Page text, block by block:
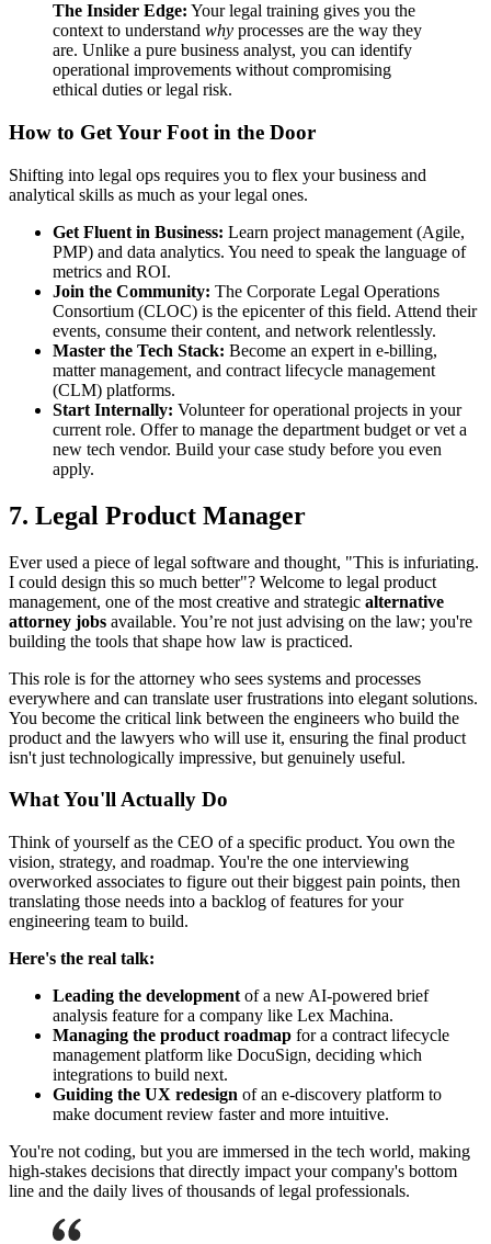
The Insider Edge: Your legal training gives you the
context to understand why processes are the way they
are. Unlike a pure business analyst, you can identify
operational improvements without compromising
ethical duties or legal risk.
How to Get Your Foot in the Door
Shifting into legal ops requires you to flex your business and
analytical skills as much as your legal ones.
Get Fluent in Business: Learn project management (Agile,
PMP) and data analytics. You need to speak the language of
metrics and ROI.
Join the Community: The Corporate Legal Operations
Consortium (CLOC) is the epicenter of this field. Attend their
events, consume their content, and network relentlessly.
Master the Tech Stack: Become an expert in e-billing,
matter management, and contract lifecycle management
(CLM) platforms.
Start Internally: Volunteer for operational projects in your
current role. Offer to manage the department budget or vet a
new tech vendor. Build your case study before you even
apply.
7. Legal Product Manager
Ever used a piece of legal software and thought, "This is infuriating.
I could design this so much better"? Welcome to legal product
management, one of the most creative and strategic alternative
attorney jobs available. You’re not just advising on the law; you're
building the tools that shape how law is practiced.
This role is for the attorney who sees systems and processes
everywhere and can translate user frustrations into elegant solutions.
You become the critical link between the engineers who build the
product and the lawyers who will use it, ensuring the final product
isn't just technologically impressive, but genuinely useful.
What You'll Actually Do
Think of yourself as the CEO of a specific product. You own the
vision, strategy, and roadmap. You're the one interviewing
overworked associates to figure out their biggest pain points, then
translating those needs into a backlog of features for your
engineering team to build.
Here's the real talk:
Leading the development of a new AI-powered brief
analysis feature for a company like Lex Machina.
Managing the product roadmap for a contract lifecycle
management platform like DocuSign, deciding which
integrations to build next.
Guiding the UX redesign of an e-discovery platform to
make document review faster and more intuitive.
You're not coding, but you are immersed in the tech world, making
high-stakes decisions that directly impact your company's bottom
line and the daily lives of thousands of legal professionals.